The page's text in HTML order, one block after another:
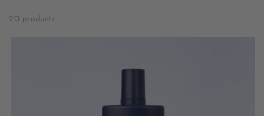
20 products